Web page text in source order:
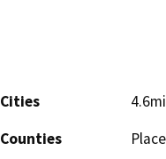
Cities
Counties